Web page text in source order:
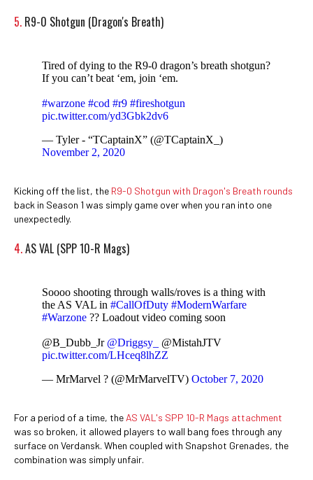
5. R9-0 Shotgun (Dragon's Breath)
Tired of dying to the R9-0 dragon’s breath shotgun?
If you can’t beat ‘em, join ‘em.
#warzone #cod #r9 #fireshotgun
pic.twitter.com/yd3Gbk2dv6
— Tyler - “TCaptainX” (@TCaptainX_)
November 2, 2020
Kicking off the list, the R9-0 Shotgun with Dragon's Breath rounds
back in Season 1 was simply game over when you ran into one
unexpectedly.
4.AS VAL (SPP 10-R Mags)
Soooo shooting through walls/roves is a thing with
the AS VAL in #CallOfDuty #ModernWarfare
#Warzone ?? Loadout video coming soon
@B_Dubb_Jr @Driggsy_
@MistahJTV
pic.twitter.com/LHceq8lhZZ
— MrMarvel ? (@MrMarvelTV) October 7, 2020
For a period of a time, the AS VAL's SPP 10-R Mags attachment
was so broken, it allowed players to wall bang foes through any
surface on Verdansk. When coupled with Snapshot Grenades, the
combination was simply unfair.